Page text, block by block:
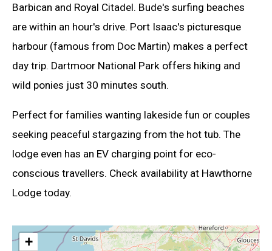
Barbican and Royal Citadel. Bude's surfing beaches
are within an hour's drive. Port Isaac's picturesque
harbour (famous from Doc Martin) makes a perfect
day trip. Dartmoor National Park offers hiking and
wild ponies just 30 minutes south.
Perfect for families wanting lakeside fun or couples
seeking peaceful stargazing from the hot tub. The
lodge even has an EV charging point for eco-
conscious travellers. Check availability at Hawthorne
Lodge today.
+